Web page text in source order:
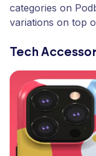
categories on
variations on top
Tech